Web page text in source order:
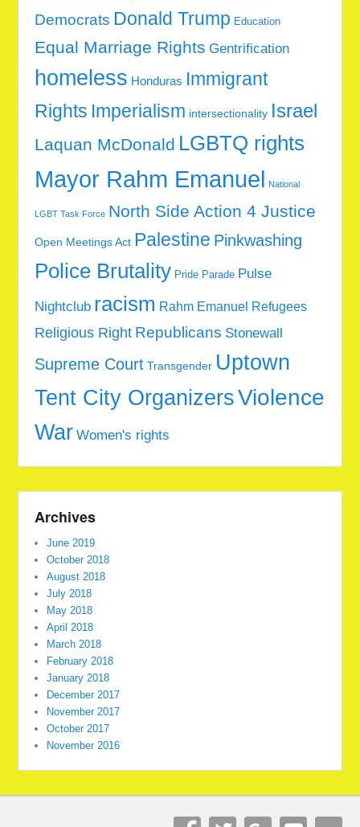
Democrats Donald Trump Education
Equal Marriage Rights Gentrification
homeless Honduras Immigrant
Rights Imperialism intersectionality Israel
Laquan McDonald LGBTQ rights
Mayor Rahm Emanuel National
LGBT Task Force North Side Action 4 Justice
Open Meetings Act Palestine Pinkwashing
Police Brutality Pride Parade Pulse
Nightclub racism Rahm Emanuel Refugees
Religious Right Republicans Stonewall
Supreme Court Transgender Uptown
Tent City OrganizersViolence
War Women's rights
Archives
June 2019
October 2018
August 2018
July 2018
May 2018
April 2018
March 2018
February 2018
January 2018
December 2017
November 2017
October 2017
November 2016